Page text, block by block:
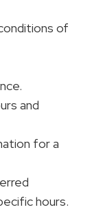
of
and
for a
hours.